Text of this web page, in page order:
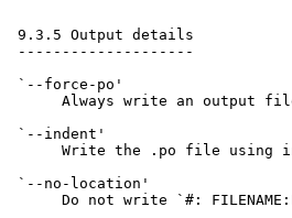
9.3.5 Output details
--------------------
`--force-po'
Always write an output
`--indent'
Write the .po file using
`--no-location'
Do not write `#: